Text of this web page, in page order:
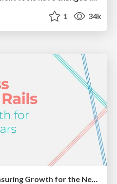
1 34k
The Success of Rails: Ensuring Growth for the Next 100 Years